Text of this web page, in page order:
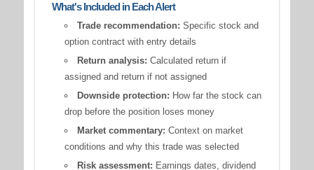
What's Included in Each Alert
Trade recommendation: Specific stock and
option contract with entry details
Return analysis: Calculated return if
assigned and return if not assigned
Downside protection: How far the stock can
drop before the position loses money
Market commentary: Context on market
conditions and why this trade was selected
Risk assessment: Earnings dates, dividend